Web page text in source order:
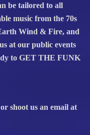
be tailored to all
music from the 70s
Wind & Fire, and
at our public events
to GET THE FUNK
shoot us an email at